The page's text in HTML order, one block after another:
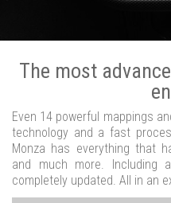
The most
Even 14 powerful mappings
technology and a fast
Monza has everything that
and much more. Including
completely updated. All in an